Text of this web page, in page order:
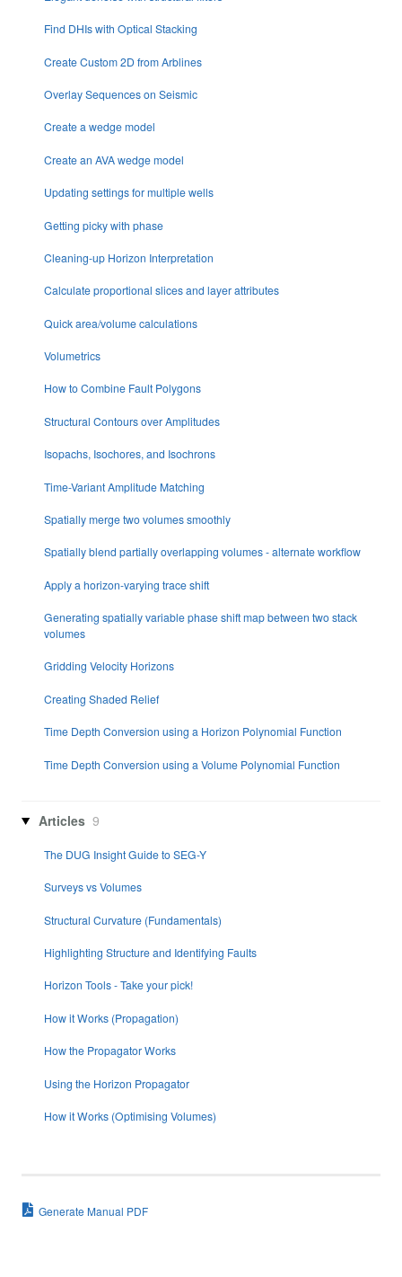
Find DHIs with Optical Stacking
Create Custom 2D from Arblines
Overlay Sequences on Seismic
Create a wedge model
Create an AVA wedge model
Updating settings for multiple wells
Getting picky with phase
Cleaning-up Horizon Interpretation
Calculate proportional slices and layer attributes
Quick area/volume calculations
Volumetrics
How to Combine Fault Polygons
Structural Contours over Amplitudes
Isopachs, Isochores, and Isochrons
Time-Variant Amplitude Matching
Spatially merge two volumes smoothly
Spatially blend partially overlapping volumes - alternate workflow
Apply a horizon-varying trace shift
Generating spatially variable phase shift map between two stack
volumes
Gridding Velocity Horizons
Creating Shaded Relief
Time Depth Conversion using a Horizon Polynomial Function
Time Depth Conversion using a Volume Polynomial Function
Articles 9
The DUG Insight Guide to SEG-Y
Surveys vs Volumes
Structural Curvature (Fundamentals)
Highlighting Structure and Identifying Faults
Horizon Tools - Take your pick!
How it Works (Propagation)
How the Propagator Works
Using the Horizon Propagator
How it Works (Optimising Volumes)
Generate Manual PDF